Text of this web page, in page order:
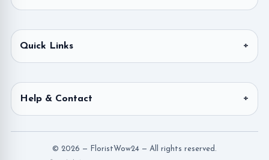
Quick Links
Help & Contact
© 2026 — FloristWow24 — All rights reserved.